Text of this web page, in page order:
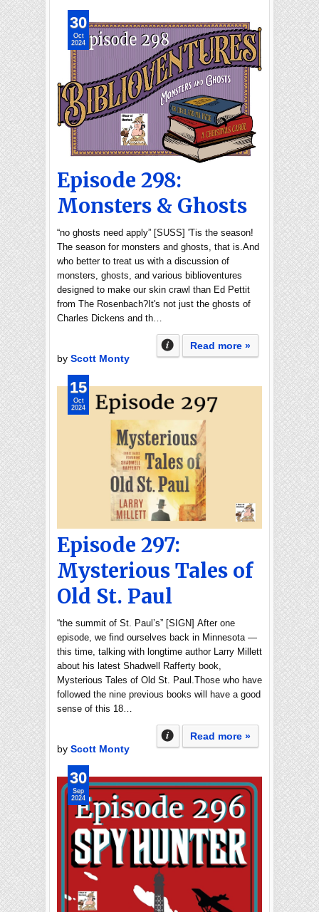
Episode 298:
Monsters & Ghosts
“no ghosts need apply” [SUSS] 'Tis the season!
The season for monsters and ghosts, that is.And
who better to treat us with a discussion of
monsters, ghosts, and various biblioventures
designed to make our skin crawl than Ed Pettit
from The Rosenbach?It's not just the ghosts of
Charles Dickens and th…
Read more »
by Scott Monty
30
Oct
2024
Episode 297:
Mysterious Tales of
Old St. Paul
“the summit of St. Paul’s” [SIGN] After one
episode, we find ourselves back in Minnesota —
this time, talking with longtime author Larry Millett
about his latest Shadwell Rafferty book,
Mysterious Tales of Old St. Paul.Those who have
followed the nine previous books will have a good
sense of this 18…
Read more »
by Scott Monty
15
Oct
2024
30
Sep
2024